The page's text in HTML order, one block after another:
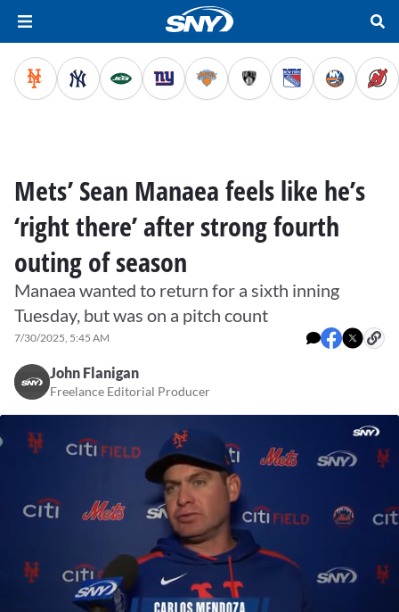
Mets’ Sean Manaea feels like he’s
‘right there’ after strong fourth
outing of season
Manaea wanted to return for a sixth inning
Tuesday, but was on a pitch count
7/30/2025, 5:45 AM
John Flanigan
Freelance Editorial Producer